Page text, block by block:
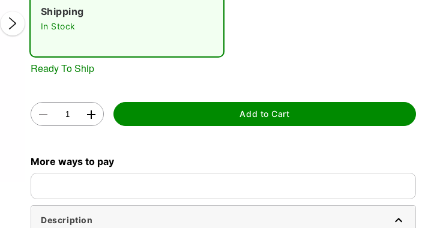
Shipping
In Stock
Ready To Ship
Add to Cart
More ways to pay
Description